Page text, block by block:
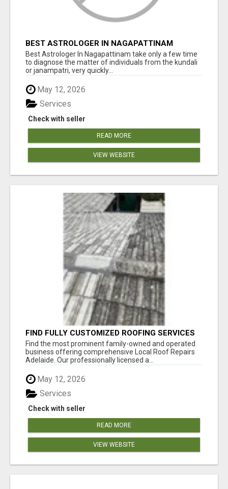
BEST ASTROLOGER IN NAGAPATTINAM
Best Astrologer In Nagapattinam take only a few time
to diagnose the matter of individuals from the kundali
or janampatri, very quickly...
May 12, 2026
Check with seller
Services
READ MORE
VIEW WEBSITE
FIND FULLY CUSTOMIZED ROOFING SERVICES
WITH GENUINE LOCAL ROOF REPAIRS
ADELAIDE
Find the most prominent family-owned and operated
business offering comprehensive Local Roof Repairs
Adelaide. Our professionally licensed a...
May 12, 2026
Check with seller
Services
READ MORE
VIEW WEBSITE